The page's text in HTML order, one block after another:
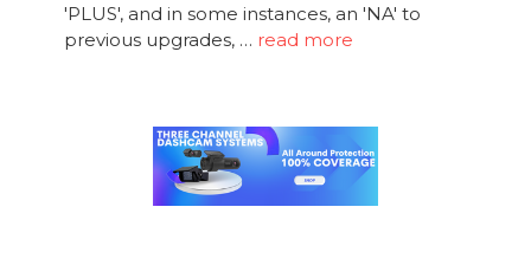
'PLUS', and in some instances, an 'NA' to
previous upgrades, … read more